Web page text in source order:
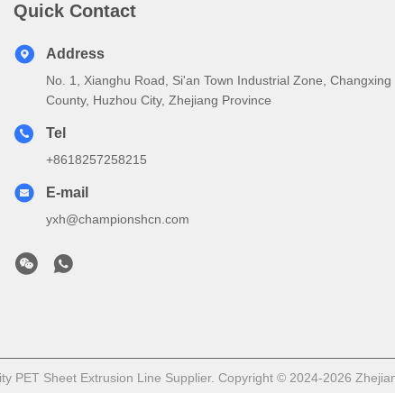
Quick Contact
Address
No. 1, Xianghu Road, Si'an Town Industrial Zone, Changxing
County, Huzhou City, Zhejiang Province
Tel
+8618257258215
E-mail
yxh@championshcn.com
PET Sheet Extrusion Line Supplier. Copyright © 2024-2026